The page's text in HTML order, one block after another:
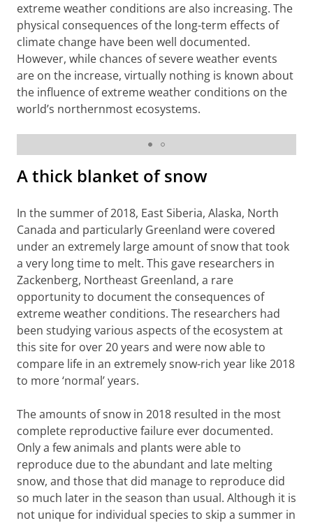
extreme weather conditions are also increasing. The
physical consequences of the long-term effects of
climate change have been well documented.
However, while chances of severe weather events
are on the increase, virtually nothing is known about
the influence of extreme weather conditions on the
world’s northernmost ecosystems.
A thick blanket of snow
In the summer of 2018, East Siberia, Alaska, North
Canada and particularly Greenland were covered
under an extremely large amount of snow that took
a very long time to melt. This gave researchers in
Zackenberg, Northeast Greenland, a rare
opportunity to document the consequences of
extreme weather conditions. The researchers had
been studying various aspects of the ecosystem at
this site for over 20 years and were now able to
compare life in an extremely snow-rich year like 2018
to more ‘normal’ years.
The amounts of snow in 2018 resulted in the most
complete reproductive failure ever documented.
Only a few animals and plants were able to
reproduce due to the abundant and late melting
snow, and those that did manage to reproduce did
so much later in the season than usual. Although it is
not unique for individual species to skip a summer in